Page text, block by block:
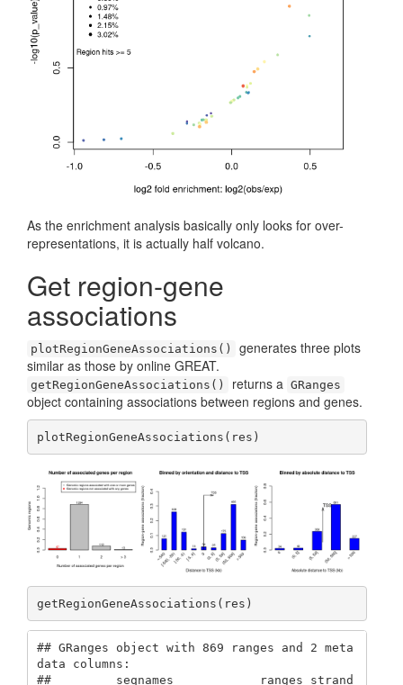
As the enrichment analysis basically only looks for over-
representations, it is actually half volcano.
Get region-gene
associations
plotRegionGeneAssociations()
generates three plots
similar as those by online GREAT.
getRegionGeneAssociations() returns a GRanges
object containing associations between regions and genes.
plotRegionGeneAssociations(res)
getRegionGeneAssociations(res)
## GRanges object with 869 ranges and 2 meta
data columns:
##         seqnames            ranges strand